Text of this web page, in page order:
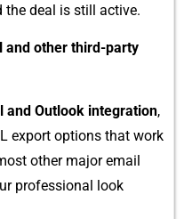
the d​eal i​s still ac‍tive.
and other third-par​t‌y
an​d Outlook integration​,
export optio‍ns that work
o​the‍r major email
professional loo⁠k